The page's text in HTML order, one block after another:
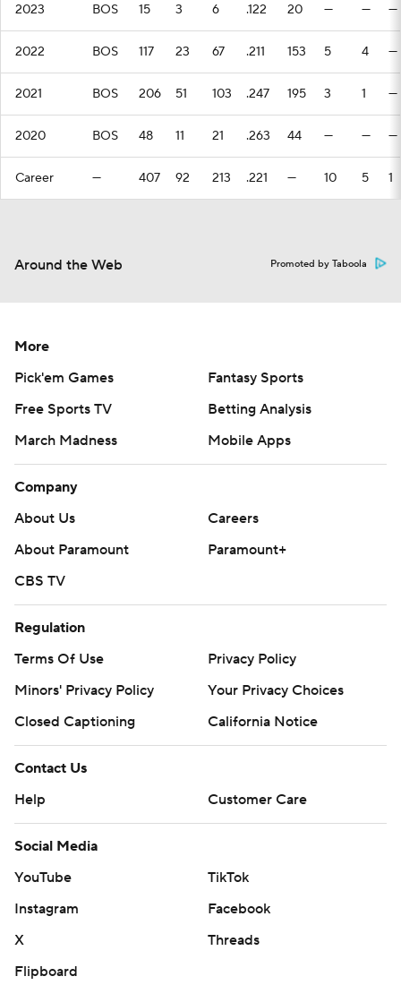
2023 BOS 15 3 6 .122 20 — — —
2022 BOS 117 23 67 .211 153 5 4 —
2021 BOS 206 51 103 .247 195 3 1 —
2020 BOS 48 11 21 .263 44 — — —
Career — 407 92 213 .221 — 10 5 1
Around the Web Promoted by Taboola
More
Pick'em Games
Fantasy Sports
Free Sports TV
Betting Analysis
March Madness
Mobile Apps
Company
About Us
Careers
About Paramount
Paramount+
CBS TV
Regulation
Terms Of Use
Privacy Policy
Minors' Privacy Policy
Your Privacy Choices
Closed Captioning
California Notice
Contact Us
Help
Customer Care
Social Media
YouTube
TikTok
Instagram
Facebook
X
Threads
Flipboard